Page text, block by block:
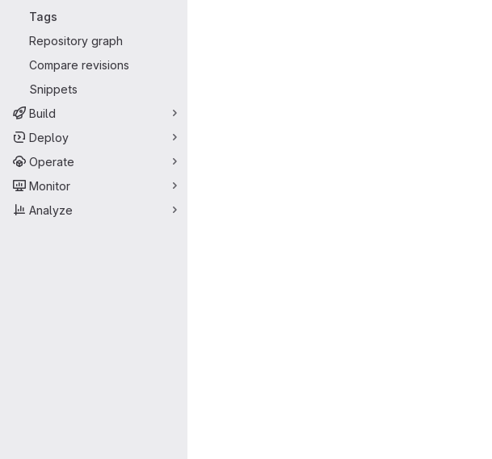
Tags
Repository graph
Compare revisions
Snippets
Build
Deploy
Operate
Monitor
Analyze